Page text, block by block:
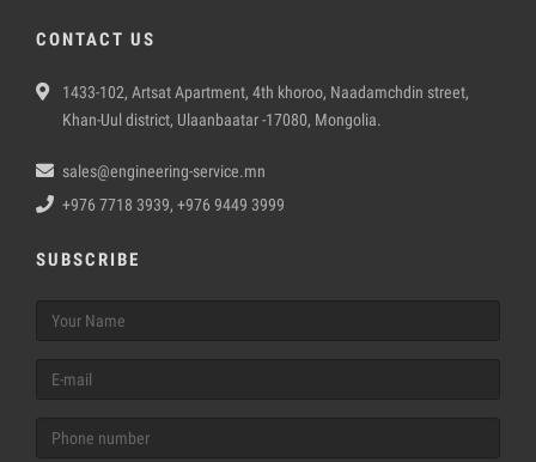
CONTACT US
1433-102, Artsat Apartment, 4th khoroo, Naadamchdin street,
Khan-Uul district, Ulaanbaatar -17080, Mongolia.
sales@engineering-service.mn
+976 7718 3939, +976 9449 3999
SUBSCRIBE